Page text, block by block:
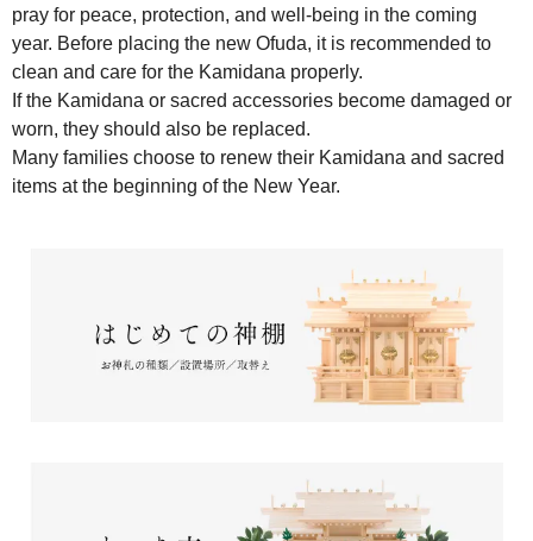
pray for peace, protection, and well-being in the coming
year. Before placing the new Ofuda, it is recommended to
clean and care for the Kamidana properly.
If the Kamidana or sacred accessories become damaged or
worn, they should also be replaced.
Many families choose to renew their Kamidana and sacred
items at the beginning of the New Year.